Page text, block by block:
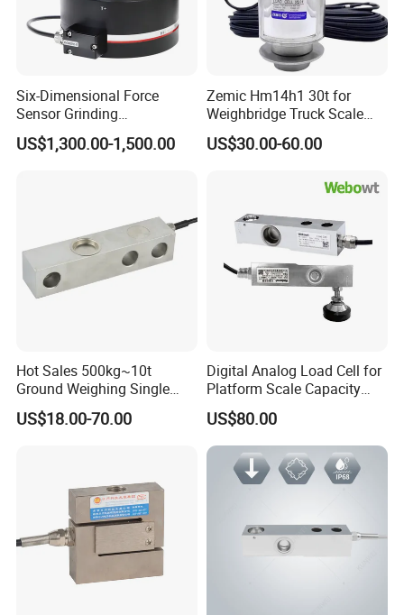
Six-Dimensional Force
Sensor Grinding
Collaborative Industrial
Robot Machine Tool Cutting
US$1,300.00-1,500.00
Zemic Hm14h1 30t for
Weighbridge Truck Scale
Column Type Weighing
Load Cell
US$30.00-60.00
Hot Sales 500kg~10t
Ground Weighing Single
Shear Beam Load Cell for
Weighers Tank Scales or
Manufacturers in China
US$18.00-70.00
Digital Analog Load Cell for
Platform Scale Capacity
0.22-4.4t Multi Weighing
US$80.00